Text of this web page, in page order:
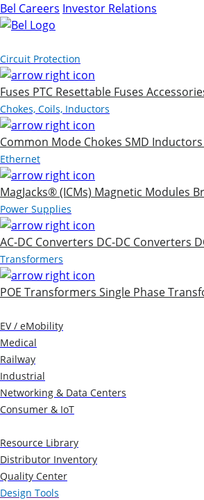
Bel Careers Investor Relations
Circuit Protection
Fuses PTC Resettable Fuses
Chokes, Coils, Inductors
Common Mode Chokes SMD Inductors
Ethernet
MagJacks® (ICMs) Magnetic Modules
Power Supplies
AC-DC Converters DC-DC Converters
Transformers
POE Transformers Single Phase
EV / eMobility
Medical
Railway
Industrial
Networking & Data Centers
Consumer & IoT
Resource Library
Distributor Inventory
Quality Center
Design Tools